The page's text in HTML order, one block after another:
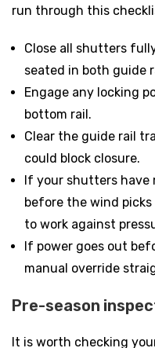
run through this
Close all shutters
seated in both guide
Engage any locking
bottom rail.
Clear the guide rail
could block closure.
If your shutters have
before the wind picks
to work against
If power goes out
manual override
Pre-season
It is worth checking